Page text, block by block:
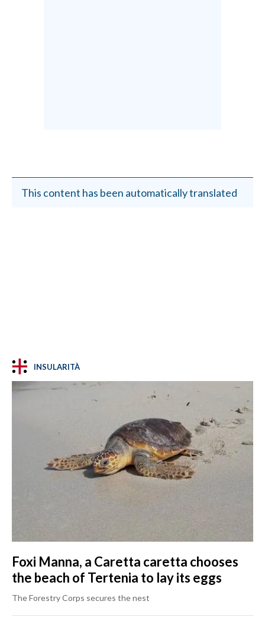
This content has been automatically translated
INSULARITÀ
Foxi Manna, a Caretta caretta chooses
the beach of Tertenia to lay its eggs
The Forestry Corps secures the nest